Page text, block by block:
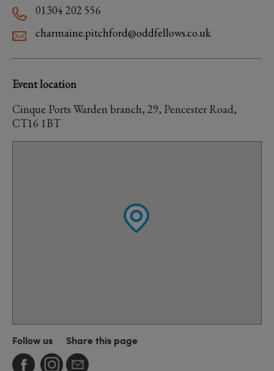
01304 202 556
charmaine.pitchford@oddfellows.co.uk
Event location
Cinque Ports Warden branch, 29, Pencester Road,
CT16 1BT
Follow us Share this page